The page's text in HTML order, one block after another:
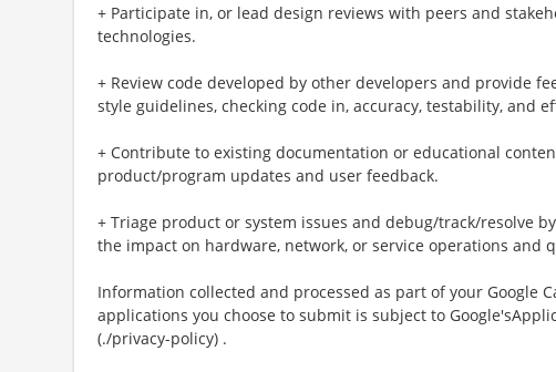
+ Participate in, or lead design reviews with peers and
technologies.
+ Review code developed by other developers and provide
style guidelines, checking code in, accuracy, testability, and
+ Contribute to existing documentation or educational
product/program updates and user feedback.
+ Triage product or system issues and debug/track/resolve
the impact on hardware, network, or service operations and
Information collected and processed as part of your Google
applications you choose to submit is subject to
(./privacy-policy) .